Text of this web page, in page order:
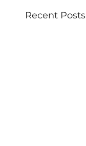
Recent Posts